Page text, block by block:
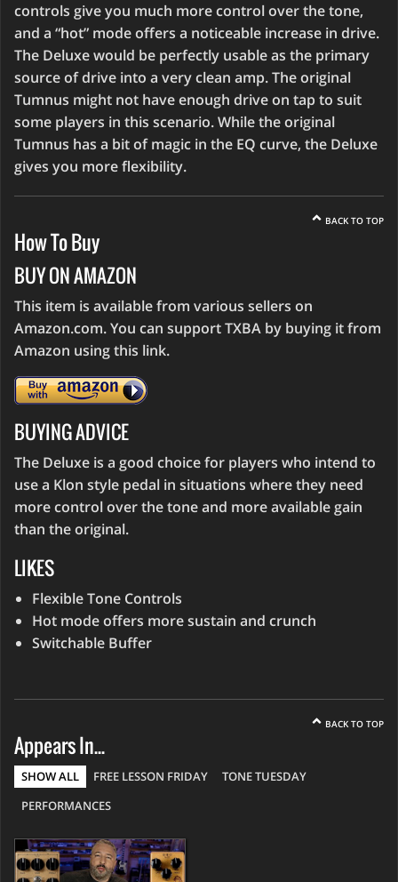
controls give you much more control over the tone,
and a “hot” mode offers a noticeable increase in drive.
The Deluxe would be perfectly usable as the primary
source of drive into a very clean amp. The original
Tumnus might not have enough drive on tap to suit
some players in this scenario. While the original
Tumnus has a bit of magic in the EQ curve, the Deluxe
gives you more flexibility.
BACK TO TOP
How To Buy
BUY ON AMAZON
This item is available from various sellers on
Amazon.com. You can support TXBA by buying it from
Amazon using this link.
BUYING ADVICE
The Deluxe is a good choice for players who intend to
use a Klon style pedal in situations where they need
more control over the tone and more available gain
than the original.
LIKES
Flexible Tone Controls
Hot mode offers more sustain and crunch
Switchable Buffer
BACK TO TOP
Appears In...
SHOW ALL FREE LESSON FRIDAY
TONE TUESDAY
PERFORMANCES